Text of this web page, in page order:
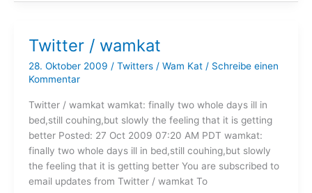
Twitter / wamkat
28. Oktober 2009 / Twitters/ Wam Kat / Schreibe einen
Kommentar
Twitter / wamkat wamkat: finally two whole days ill in
bed,still couhing,but slowly the feeling that it is getting
better Posted: 27 Oct 2009 07:20 AM PDT wamkat:
finally two whole days ill in bed,still couhing,but slowly
the feeling that it is getting better You are subscribed to
email updates from Twitter / wamkat To